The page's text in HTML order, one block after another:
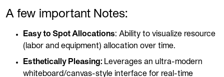
A few important Notes:
Easy to Spot Allocations: Ability to visualize resource
(labor and equipment) allocation over time.
Esthetically Pleasing: Leverages an ultra-modern
whiteboard/canvas-style interface for real-time